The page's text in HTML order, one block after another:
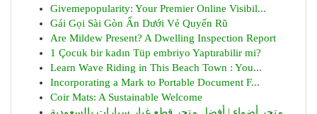
Givemepopularity: Your Premier Online Visibil...
Gái Gọi Sài Gòn Ẩn Dưới Vẻ Quyến Rũ
Are Mildew Present? A Dwelling Inspection Report
1 Çocuk bir kadın Tüp embriyo Yaptırabilir mi?
Learn Wave Riding in This Beach Town : You...
Incorporating a Mark to Portable Document F...
Coir Mats: A Sustainable Welcome